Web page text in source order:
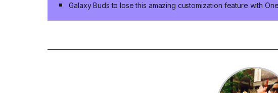
Galaxy Buds to lose this amazing customization feature with